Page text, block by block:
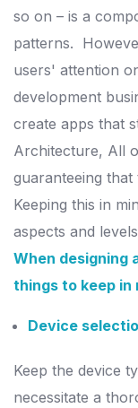
so on – is a
patterns.
users' attention
development
create apps that
Architecture, All
guaranteeing
Keeping this in
aspects and
When designing
things to keep in
Device
Keep the device
necessitate a